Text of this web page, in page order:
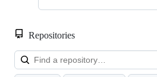
Repositories